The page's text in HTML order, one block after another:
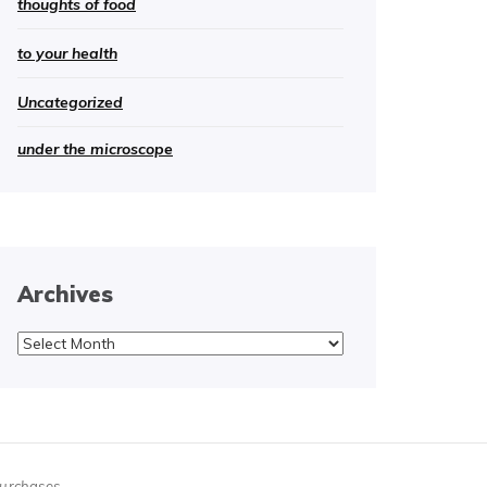
thoughts of food
to your health
Uncategorized
under the microscope
Archives
Archives